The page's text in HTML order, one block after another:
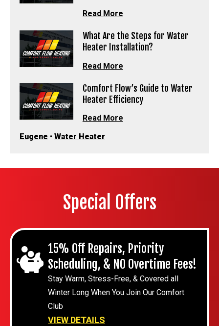
Read More
What Are the Steps for Water
Heater Installation?
Read More
Comfort Flow’s Guide to Water
Heater Efficiency
Read More
Eugene • Water Heater
Special Offers
15% Off Repairs, Priority
Scheduling, & NO Overtime Fees!
Stay Warm, Stress-Free, & Covered all
Winter Long When You Join Our Comfort
Club
VIEW DETAILS